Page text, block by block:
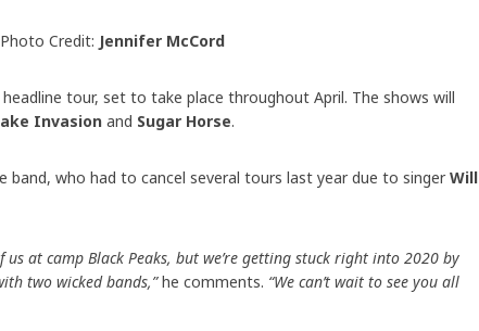
Photo Credit: Jennifer McCord
headline tour, set to take place throughout April. The shows will
Invasion and Sugar Horse.
band, who had to cancel several tours last year due to singerWill
at camp Black Peaks, but we’re getting stuck right into 2020 by
two wicked bands,”he comments. “We can’t wait to see you all